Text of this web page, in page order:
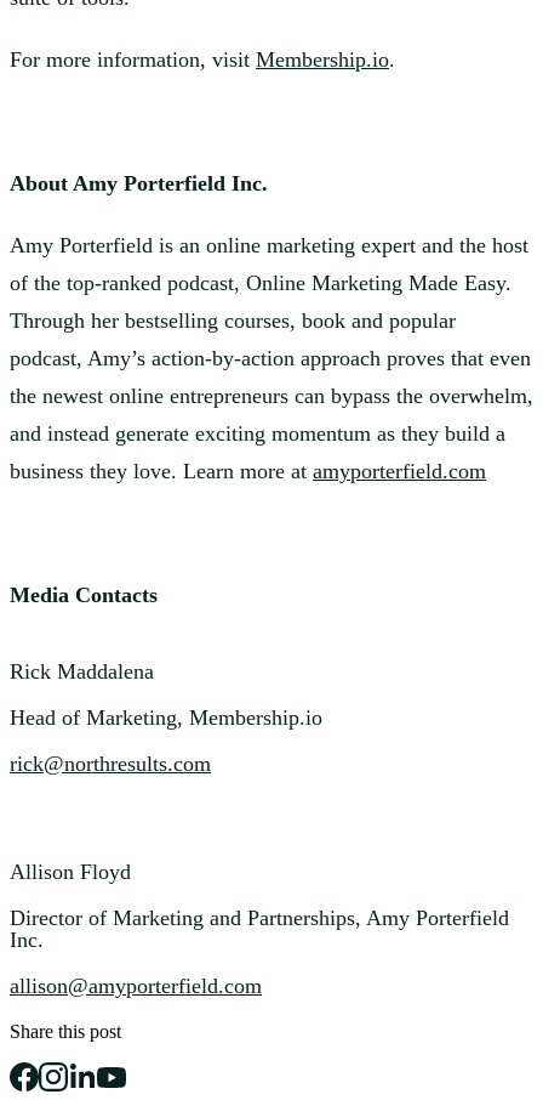
For more information, visit Membership.io.
About Amy Porterfield Inc.
Amy Porterfield is an online marketing expert and the host
of the top-ranked podcast, Online Marketing Made Easy.
Through her bestselling courses, book and popular
podcast, Amy’s action-by-action approach proves that even
the newest online entrepreneurs can bypass the overwhelm,
and instead generate exciting momentum as they build a
business they love. Learn more at amyporterfield.com
Media Contacts
Rick Maddalena
Head of Marketing, Membership.io
rick@northresults.com
Allison Floyd
Director of Marketing and Partnerships, Amy Porterfield
Inc.
allison@amyporterfield.com
Share this post